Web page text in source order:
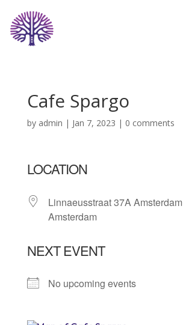
Cafe Spargo
by admin | Jan 7, 2023 | 0 comments
LOCATION
Linnaeusstraat 37A Amsterdam
Amsterdam
NEXT EVENT
No upcoming events